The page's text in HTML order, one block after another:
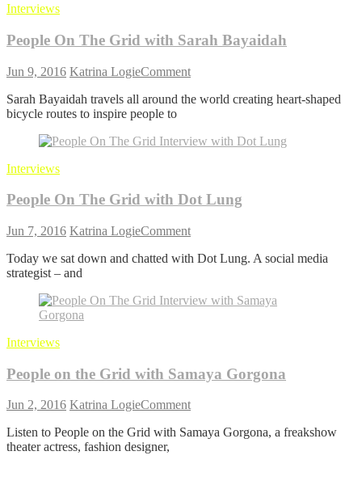
Week
Interviews
People On The Grid with Sarah Bayaidah
Jun 9, 2016 Katrina LogieCommenton
On
with
Sarah Bayaidah travels all around the world creating heart-shaped
bicycle routes to inspire people to
Interviews
People On The Grid with Dot Lung
Jun 7, 2016 Katrina LogieCommenton
On
with
Today we sat down and chatted with Dot Lung. A social media
strategist – and
Interviews
People on the Grid with Samaya Gorgona
Jun 2, 2016 Katrina LogieCommenton
on
Listen to People on the Grid with Samaya Gorgona, a freakshow
theater actress, fashion designer,